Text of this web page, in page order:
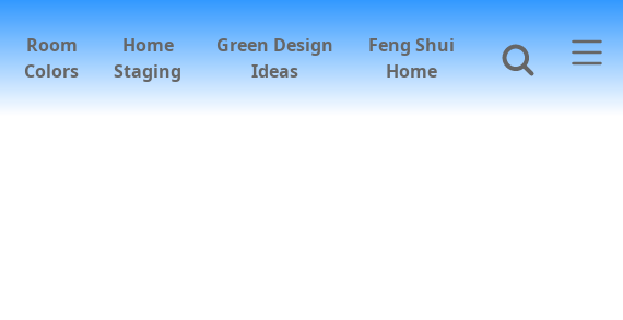
Room
Colors
Home
Staging
Green Design
Ideas
Feng Shui
Home